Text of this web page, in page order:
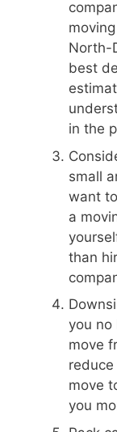
North-
best
in the
small
want
a
than
you no
move
move
you